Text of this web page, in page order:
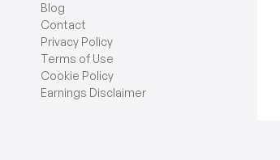
Blog
Contact
Privacy Policy
Terms of Use
Cookie Policy
Earnings Disclaimer